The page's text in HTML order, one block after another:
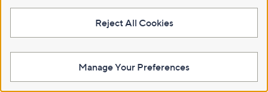
Reject All Cookies
Manage Your Preferences